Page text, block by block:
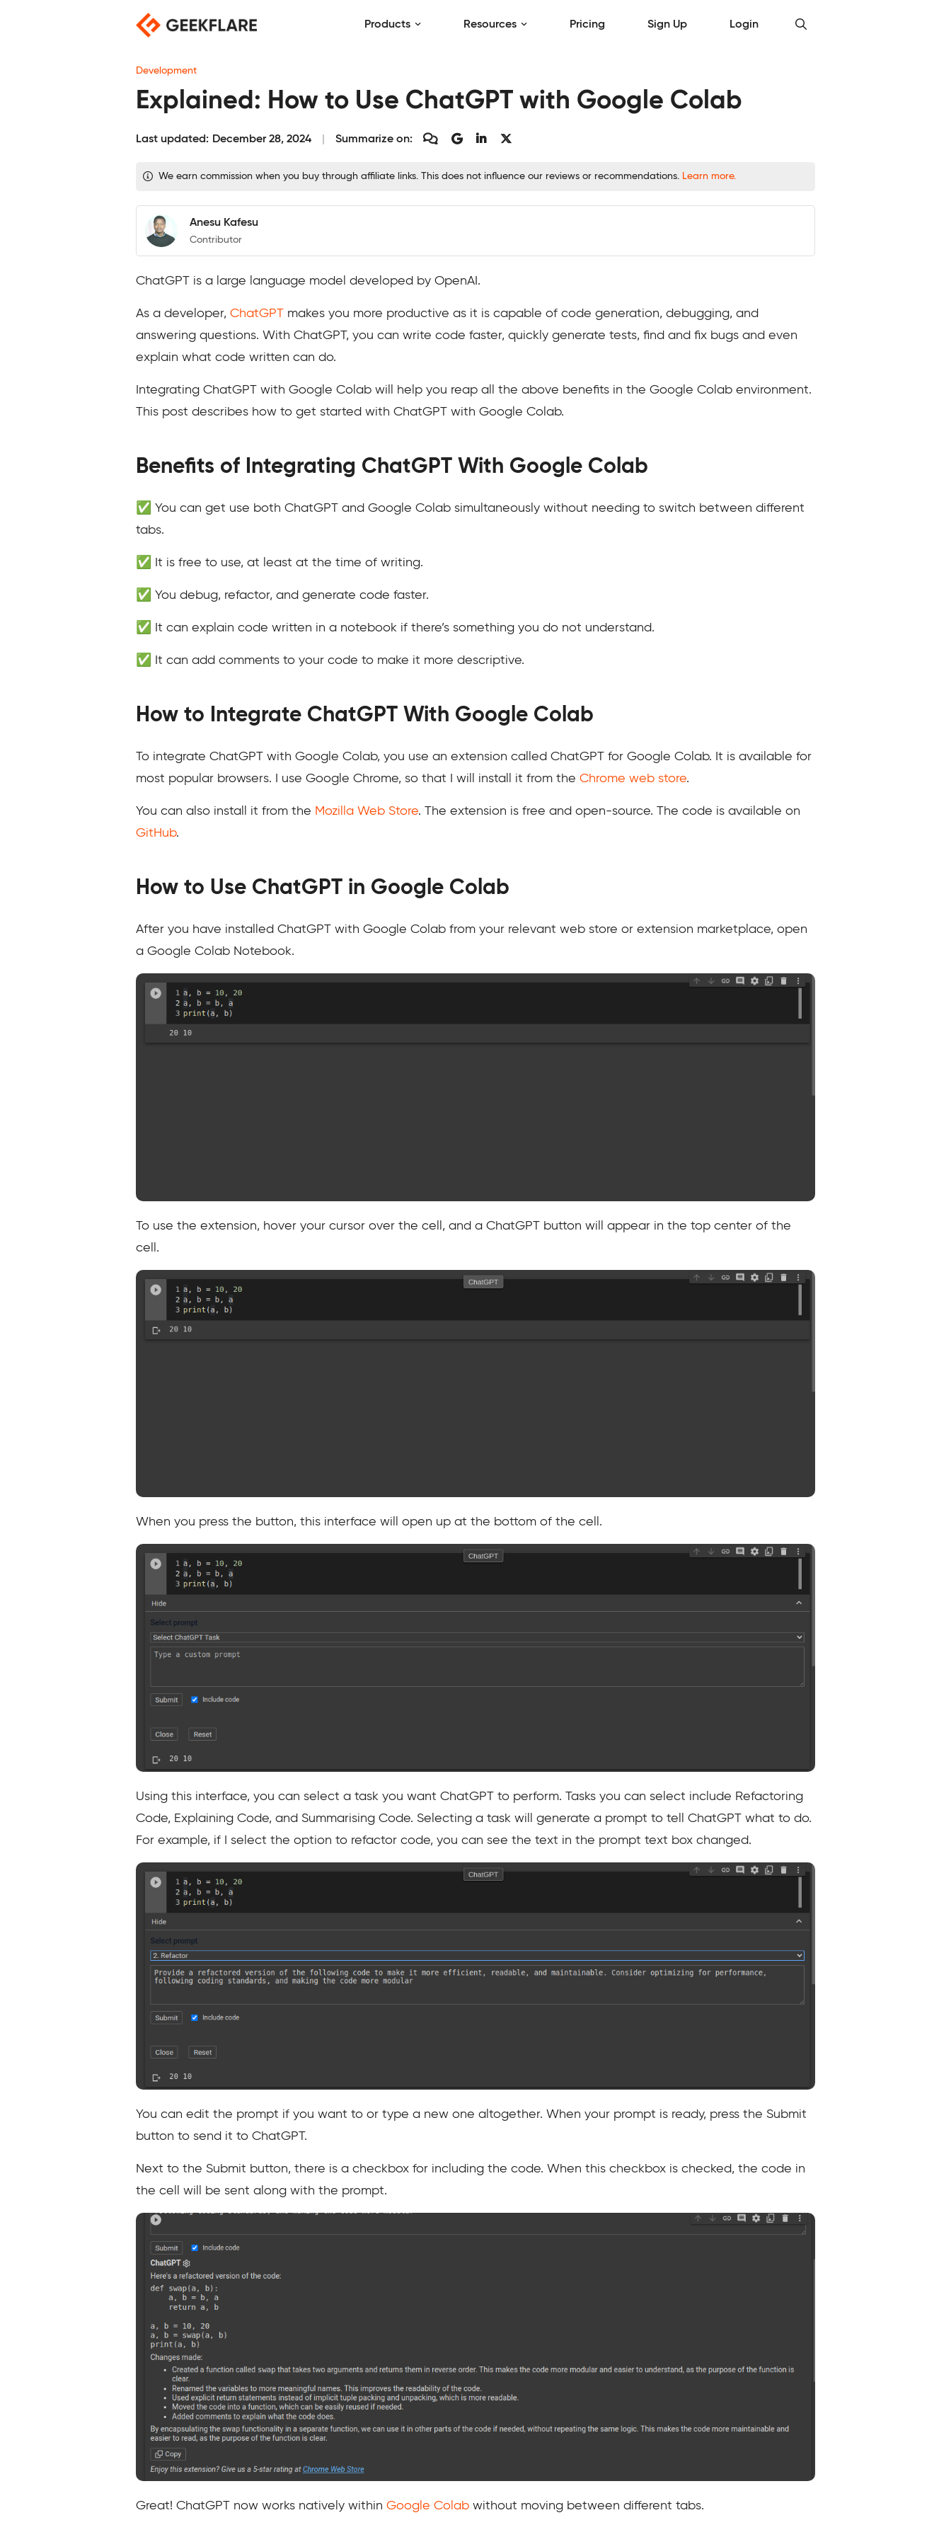
Products Resources Pricing Sign Up Login
Development
Explained: How to Use ChatGPT with Google Colab
Last updated: December 28, 2024 Summarize on:
We earn commission when you buy through affiliate links. This does not influence our reviews or recommendations. Learn more.
Anesu Kafesu
Contributor
ChatGPT is a large language model developed by OpenAI.
As a developer, ChatGPT makes you more productive as it is capable of code generation, debugging, and
answering questions. With ChatGPT, you can write code faster, quickly generate tests, find and fix bugs and even
explain what code written can do.
Integrating ChatGPT with Google Colab will help you reap all the above benefits in the Google Colab environment.
This post describes how to get started with ChatGPT with Google Colab.
Benefits of Integrating ChatGPT With Google Colab
✅ You can get use both ChatGPT and Google Colab simultaneously without needing to switch between different
tabs.
✅ It is free to use, at least at the time of writing.
✅ You debug, refactor, and generate code faster.
✅ It can explain code written in a notebook if there’s something you do not understand.
✅ It can add comments to your code to make it more descriptive.
How to Integrate ChatGPT With Google Colab
To integrate ChatGPT with Google Colab, you use an extension called ChatGPT for Google Colab. It is available for
most popular browsers. I use Google Chrome, so that I will install it from the Chrome web store.
You can also install it from the Mozilla Web Store. The extension is free and open-source. The code is available on
GitHub.
How to Use ChatGPT in Google Colab
After you have installed ChatGPT with Google Colab from your relevant web store or extension marketplace, open
a Google Colab Notebook.
To use the extension, hover your cursor over the cell, and a ChatGPT button will appear in the top center of the
cell.
When you press the button, this interface will open up at the bottom of the cell.
Using this interface, you can select a task you want ChatGPT to perform. Tasks you can select include Refactoring
Code, Explaining Code, and Summarising Code. Selecting a task will generate a prompt to tell ChatGPT what to do.
For example, if I select the option to refactor code, you can see the text in the prompt text box changed.
You can edit the prompt if you want to or type a new one altogether. When your prompt is ready, press the Submit
button to send it to ChatGPT.
Next to the Submit button, there is a checkbox for including the code. When this checkbox is checked, the code in
the cell will be sent along with the prompt.
Great! ChatGPT now works natively within Google Colab without moving between different tabs.